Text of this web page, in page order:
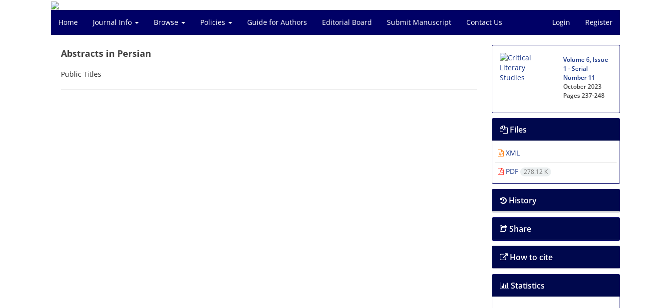
Home Journal Info Browse Policies Guide for Authors Editorial Board Submit Manuscript Contact Us Login Register
Abstracts in Persian
Public Titles
Volume 6, Issue
1 - Serial
Number 11
October 2023
Pages237-248
Files
XML
PDF
278.12 K
History
Share
How to cite
Statistics